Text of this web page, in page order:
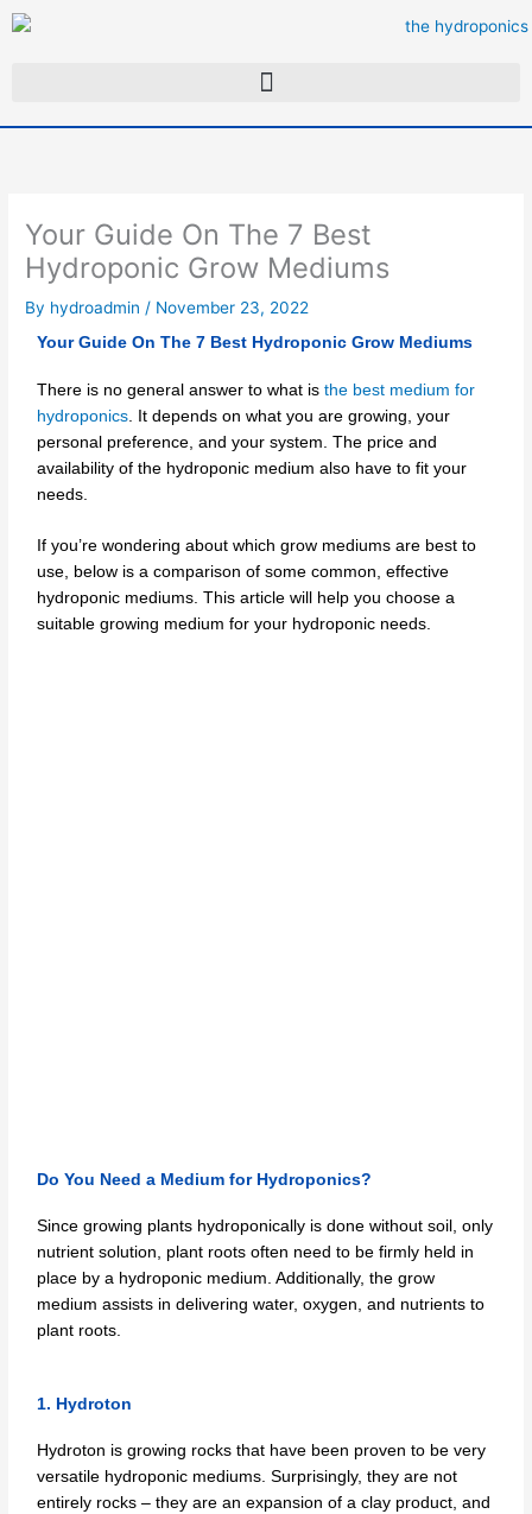
Skip
to
Your Guide On The 7 Best
Hydroponic Grow Mediums
By hydroadmin / November 23, 2022
Your Guide On The 7 Best Hydroponic Grow Mediums
There is no general answer to what isthe best medium for
hydroponics . It depends on what you are growing, your
personal preference, and your system. The price and
availability of the hydroponic medium also have to fit your
needs.
If you’re wondering about which grow mediums are best to
use, below is a comparison of some common, effective
hydroponic mediums. This article will help you choosea
suitable growing medium for your hydroponic needs.
Do You Need a Medium for Hydroponics?
Since growing plants hydroponically is done without soil, only
nutrient solution, plant roots often need to be firmly held in
place by a hydroponic medium. Additionally, the grow
medium assists in delivering water, oxygen, and nutrients to
plant roots.
1. Hydroton
Hydroton is growing rocks that have been proven to be very
versatile hydroponic mediums. Surprisingly, they are not
entirely rocks – they are an expansion of a clay product, and